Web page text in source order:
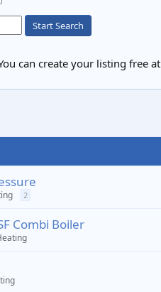
Start Search
can create your listing free at
2
Combi Boiler